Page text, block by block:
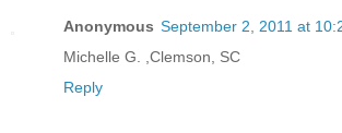
Anonymous September 2, 2011 at
Michelle G. ,Clemson, SC
Reply